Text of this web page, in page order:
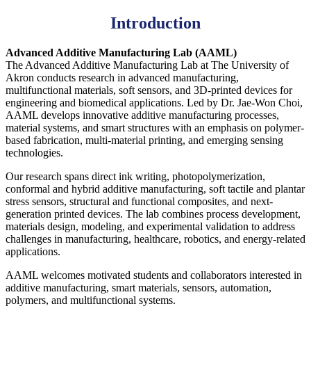
Introduction
Advanced Additive Manufacturing Lab (AAML)
The Advanced Additive Manufacturing Lab at The University of
Akron conducts research in advanced manufacturing,
multifunctional materials, soft sensors, and 3D-printed devices for
engineering and biomedical applications. Led by Dr. Jae-Won Choi,
AAML develops innovative additive manufacturing processes,
material systems, and smart structures with an emphasis on polymer-
based fabrication, multi-material printing, and emerging sensing
technologies.
Our research spans direct ink writing, photopolymerization,
conformal and hybrid additive manufacturing, soft tactile and plantar
stress sensors, structural and functional composites, and next-
generation printed devices. The lab combines process development,
materials design, modeling, and experimental validation to address
challenges in manufacturing, healthcare, robotics, and energy-related
applications.
AAML welcomes motivated students and collaborators interested in
additive manufacturing, smart materials, sensors, automation,
polymers, and multifunctional systems.